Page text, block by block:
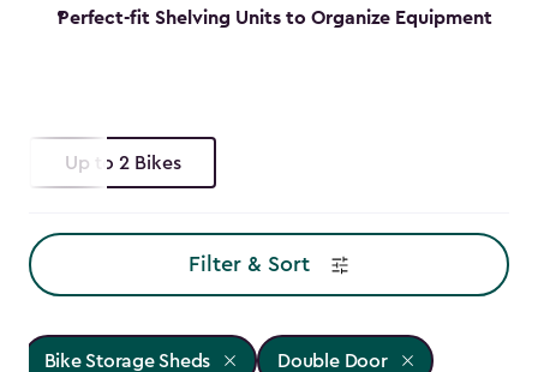
Perfect-fit Shelving Units to Organize Equipment
Up to 2 Bikes
Filter & Sort
Bike Storage Sheds Double Door